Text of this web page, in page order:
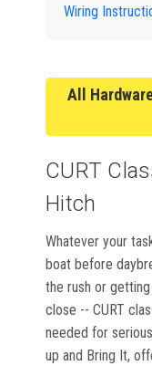
Wiring
All
CURT
Hitch
Whatever your
boat before
the rush or
close -- CURT
needed for
up and Bring It,